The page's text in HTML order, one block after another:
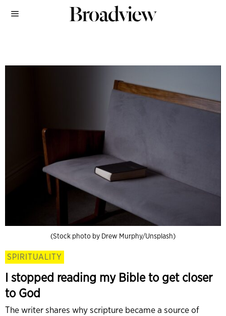
(Stock photo by Drew Murphy/Unsplash)
SPIRITUALITY
I stopped reading my Bible to get closer
to God
The writer shares why scripture became a source of